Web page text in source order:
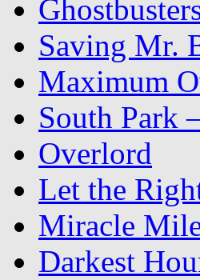
Saving Mr.
Maximum
South Park
Overlord
Let the
Miracle
Darkest